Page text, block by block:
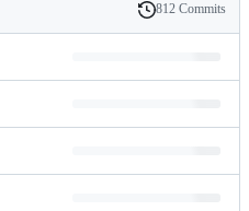
History
812 Commits